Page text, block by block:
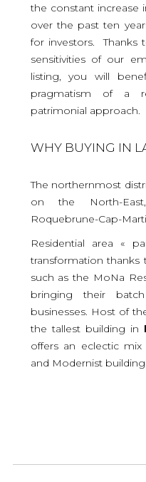
the constant increase
over the past ten
for investors. Thanks
sensitivities of our
listing, you will
pragmatism of a
patrimonial approach.
WHY BUYING IN
The northernmost
on the North-
Roquebrune-Cap-
Residential area «
transformation thanks
such as the MoNa
bringing their
businesses. Host of
the tallest building in
offers an eclectic
and Modernist